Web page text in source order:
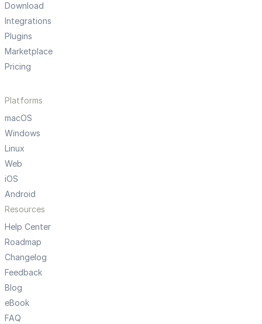
Download
Integrations
Plugins
Marketplace
Pricing
Platforms
macOS
Windows
Linux
Web
iOS
Android
Resources
Help Center
Roadmap
Changelog
Feedback
Blog
eBook
FAQ